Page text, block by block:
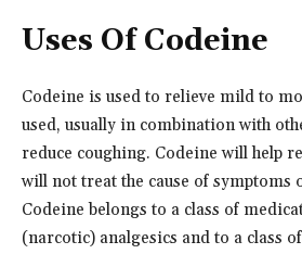
Uses Of Codeine
Codeine is used to relieve mild to
used, usually in combination with
reduce coughing. Codeine will help
will not treat the cause of symptoms
Codeine belongs to a class of
(narcotic) analgesics and to a class